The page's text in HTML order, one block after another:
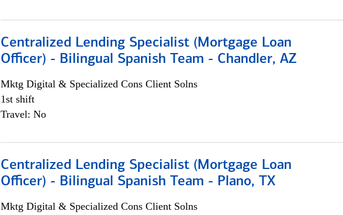
Centralized Lending Specialist (Mortgage Loan
Officer) - Bilingual Spanish Team - Chandler, AZ
Mktg Digital & Specialized Cons Client Solns
1st shift
Travel: No
Centralized Lending Specialist (Mortgage Loan
Officer) - Bilingual Spanish Team - Plano, TX
Mktg Digital & Specialized Cons Client Solns